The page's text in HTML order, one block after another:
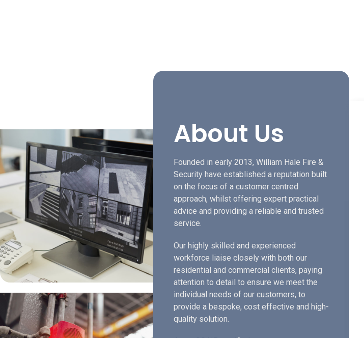
About Us
Founded in early 2013, William Hale Fire &
Security have established a reputation built
on the focus of a customer centred
approach, whilst offering expert practical
advice and providing a reliable and trusted
service.
Our highly skilled and experienced
workforce liaise closely with both our
residential and commercial clients, paying
attention to detail to ensure we meet the
individual needs of our customers, to
provide a bespoke, cost effective and high-
quality solution.